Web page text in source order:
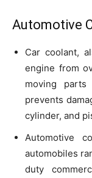
Automotive
Car coolant,
engine from
moving
prevents
cylinder, and
Automotive
automobiles
duty